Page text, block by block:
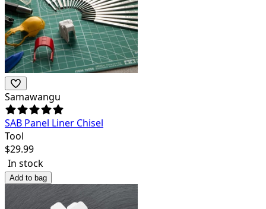
Samawangu
SAB Panel Liner Chisel
Tool
$29.99
In stock
Add to bag